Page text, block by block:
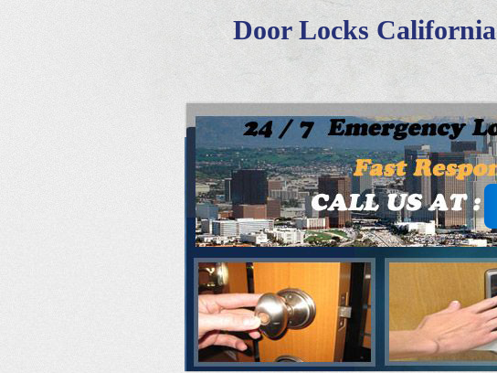
Door Locks California